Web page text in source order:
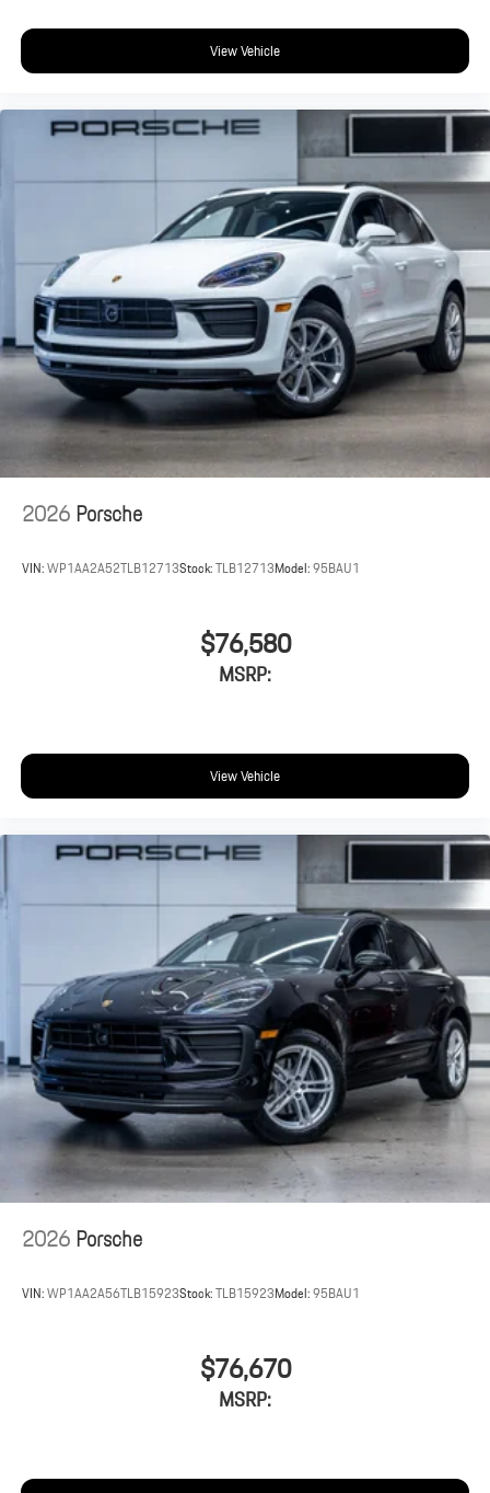
View Vehicle
2026Porsche
VIN:WP1AA2A52TLB12713Stock:TLB12713Model:95BAU1
$76,580
MSRP:
View Vehicle
2026Porsche
VIN:WP1AA2A56TLB15923Stock:TLB15923Model:95BAU1
$76,670
MSRP: